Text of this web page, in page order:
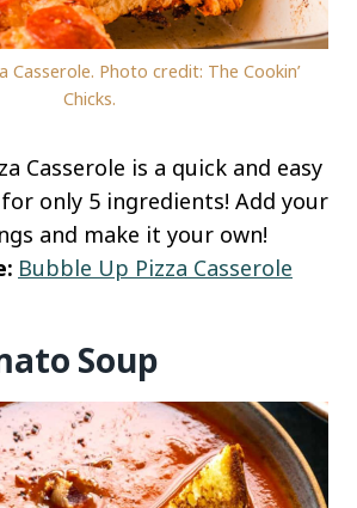
Casserole. Photo credit: The Cookin’
Chicks.
Casserole is a quick and easy
only 5 ingredients! Add your
and make it your own!
Bubble Up Pizza Casserole
Soup